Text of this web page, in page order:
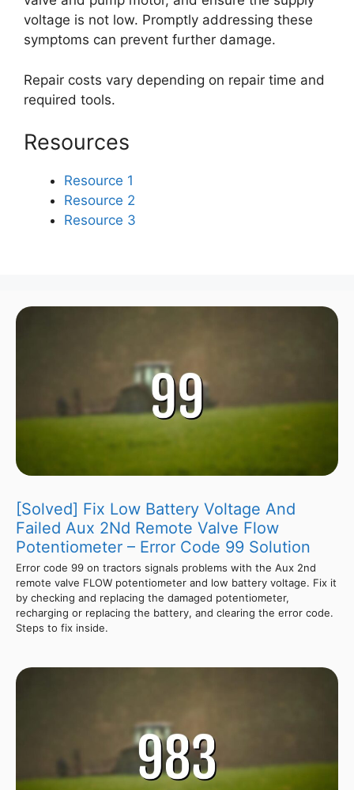
voltage is not low. Promptly addressing these
symptoms can prevent further damage.
Repair costs vary depending on repair time and
required tools.
Resources
Resource 1
Resource 2
Resource 3
[Solved] Fix Low Battery Voltage And
Failed Aux 2Nd Remote Valve Flow
Potentiometer – Error Code 99 Solution
Error code 99 on tractors signals problems with the Aux 2nd
remote valve FLOW potentiometer and low battery voltage. Fix it
by checking and replacing the damaged potentiometer,
recharging or replacing the battery, and clearing the error code.
Steps to fix inside.